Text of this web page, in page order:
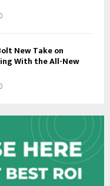
0
New Take on
With the All-New
0